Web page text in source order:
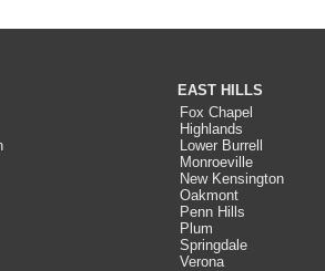
EAST HILLS
Fox Chapel
Highlands
Lower Burrell
Monroeville
New Kensington
Oakmont
Penn Hills
Plum
Springdale
Verona